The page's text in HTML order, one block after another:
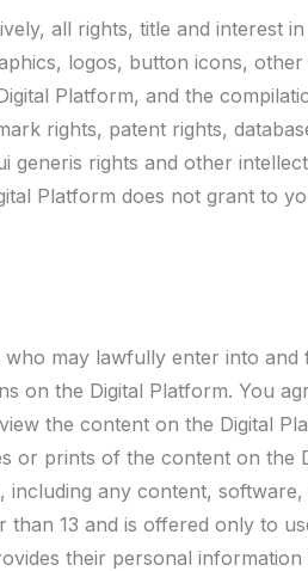
all rights, title and interest
logos, button icons,
Platform, and the
rights, patent rights,
generis rights and other
Platform does not grant to
may lawfully enter into
on the Digital Platform. You
the content on the Digital
or prints of the content on
any content,
13 and is offered only to
their personal